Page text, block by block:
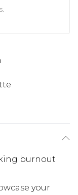
burnout
your